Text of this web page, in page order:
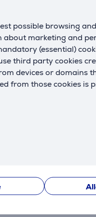
possible browsing
about marketing and
(essential)
third party cookies
devices or domains
from those cookies is
No
Yes